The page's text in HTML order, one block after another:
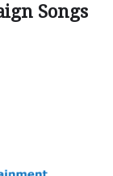
Songs